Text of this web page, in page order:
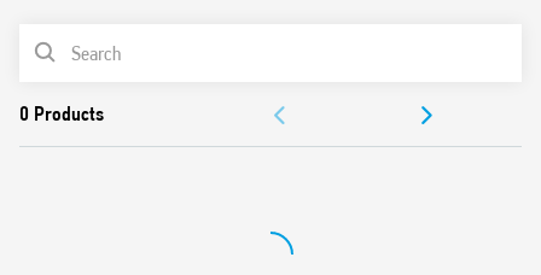
Thermal protection: internal, with Vout shutdown –
power OFF to reset
Overvoltage protection: Varistore
Flyback topology, ZVS (Zero-voltage-switching), quasi-
PRODUCT LIST
DOCUMENTATION